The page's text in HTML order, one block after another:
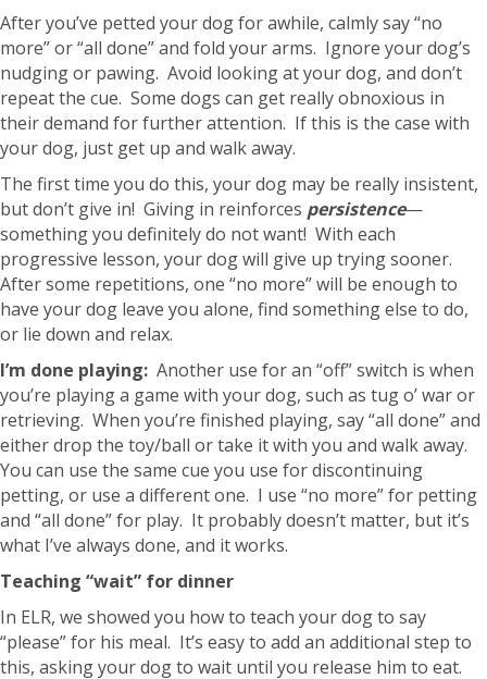
After you’ve petted your dog for awhile, calmly say “no
more” or “all done” and fold your arms. Ignore your dog’s
nudging or pawing. Avoid looking at your dog, and don’t
repeat the cue. Some dogs can get really obnoxious in
their demand for further attention. If this is the case with
your dog, just get up and walk away.
The first time you do this, your dog may be really insistent,
but don’t give in! Giving in reinforces persistence—
something you definitely do not want! With each
progressive lesson, your dog will give up trying sooner.
After some repetitions, one “no more” will be enough to
have your dog leave you alone, find something else to do,
or lie down and relax.
I’m done playing: Another use for an “off” switch is when
you’re playing a game with your dog, such as tug o’ war or
retrieving. When you’re finished playing, say “all done” and
either drop the toy/ball or take it with you and walk away.
You can use the same cue you use for discontinuing
petting, or use a different one. I use “no more” for petting
and “all done” for play. It probably doesn’t matter, but it’s
what I’ve always done, and it works.
Teaching “wait” for dinner
In ELR, we showed you how to teach your dog to say
“please” for his meal. It’s easy to add an additional step to
this, asking your dog to wait until you release him to eat.